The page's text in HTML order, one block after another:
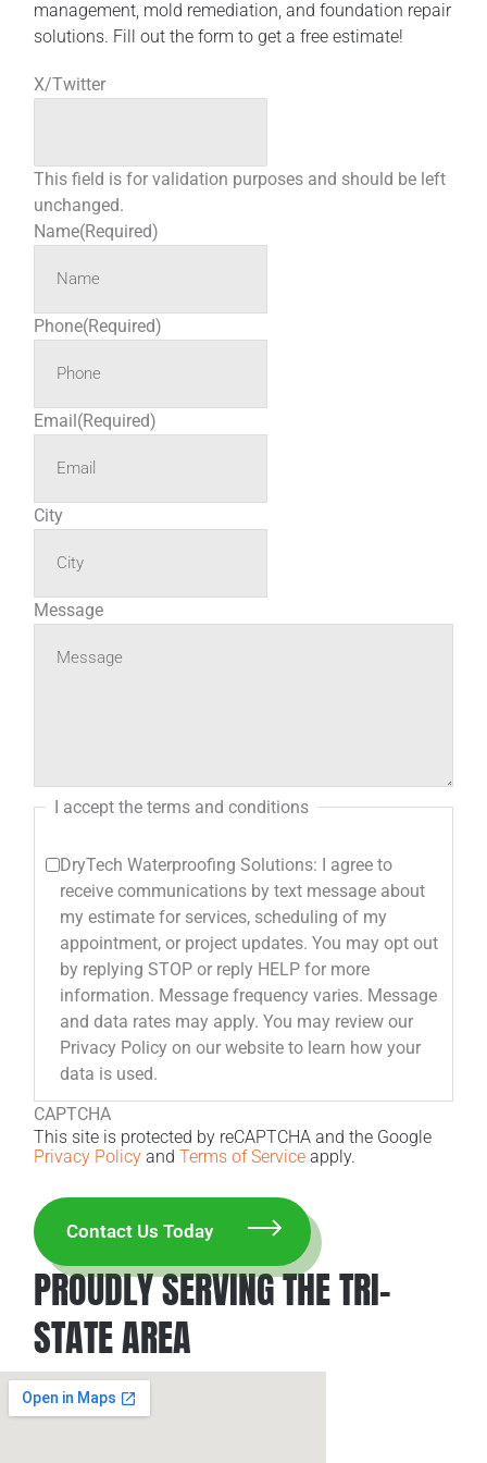
management, mold remediation, and foundation repair
solutions. Fill out the form to get a free estimate!
X/Twitter
This field is for validation purposes and should be left
unchanged.
Name(Required)
Phone(Required)
Email(Required)
City
Message
I accept the terms and conditions
DryTech Waterproofing Solutions: I agree to
receive communications by text message about
my estimate for services, scheduling of my
appointment, or project updates. You may opt out
by replying STOP or reply HELP for more
information. Message frequency varies. Message
and data rates may apply. You may review our
Privacy Policy on our website to learn how your
data is used.
CAPTCHA
This site is protected by reCAPTCHA and the Google
Privacy Policy andTerms of Service apply.
PROUDLY SERVING THE TRI-
STATE AREA